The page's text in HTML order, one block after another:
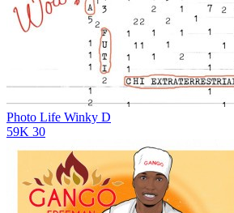
Photo Life Winky D
59K 30